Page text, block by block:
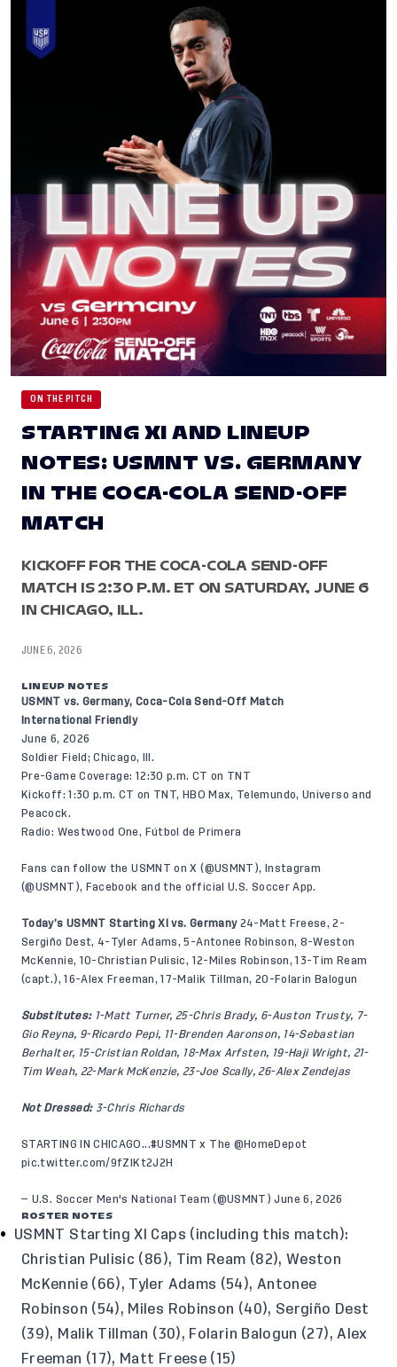
ON THE PITCH
STARTING XI AND LINEUP
NOTES: USMNT VS. GERMANY
IN THE COCA-COLA SEND-OFF
MATCH
KICKOFF FOR THE COCA-COLA SEND-OFF
MATCH IS 2:30 P.M. ET ON SATURDAY, JUNE 6
IN CHICAGO, ILL.
JUNE 6, 2026
LINEUP NOTES
USMNT vs. Germany, Coca-Cola Send-Off Match
International Friendly
June 6, 2026
Soldier Field; Chicago, Ill.
Pre-Game Coverage: 12:30 p.m. CT on TNT
Kickoff: 1:30 p.m. CT on TNT, HBO Max, Telemundo, Universo and
Peacock.
Radio: Westwood One, Fútbol de Primera
Fans can follow the USMNT on X (@USMNT ), Instagram
(@USMNT ), Facebook and the official U.S. Soccer App.
Today’s USMNT Starting XI vs. Germany24-Matt Freese, 2-
Sergiño Dest, 4-Tyler Adams, 5-Antonee Robinson, 8-Weston
McKennie, 10-Christian Pulisic, 12-Miles Robinson, 13-Tim Ream
(capt.), 16-Alex Freeman, 17-Malik Tillman, 20-Folarin Balogun
Substitutes: 1-Matt Turner, 25-Chris Brady, 6-Auston Trusty, 7-
Gio Reyna, 9-Ricardo Pepi, 11-Brenden Aaronson, 14-Sebastian
Berhalter, 15-Cristian Roldan, 18-Max Arfsten, 19-Haji Wright, 21-
Tim Weah, 22-Mark McKenzie, 23-Joe Scally, 26-Alex Zendejas
Not Dressed: 3-Chris Richards
STARTING IN CHICAGO...#USMNT x The @HomeDepot
pic.twitter.com/9fZlKt2J2H
— U.S. Soccer Men's National Team (@USMNT)June 6, 2026
ROSTER NOTES
USMNT Starting XI Caps (including this match):
Christian Pulisic (86), Tim Ream (82), Weston
McKennie (66), Tyler Adams (54), Antonee
Robinson (54), Miles Robinson (40), Sergiño Dest
(39), Malik Tillman (30), Folarin Balogun (27), Alex
Freeman (17), Matt Freese (15)